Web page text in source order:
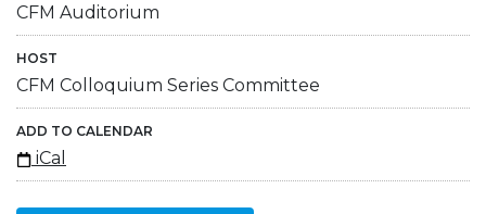
CFM Auditorium
HOST
CFM Colloquium Series Committee
ADD TO CALENDAR
iCal